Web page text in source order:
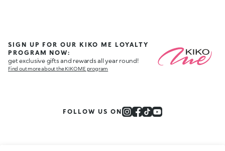
SIGN UP FOR OUR KIKO ME LOYALTY
PROGRAM NOW:
get exclusive gifts and rewards all year round!
Find out more about the KIKO ME program
FOLLOW US ON